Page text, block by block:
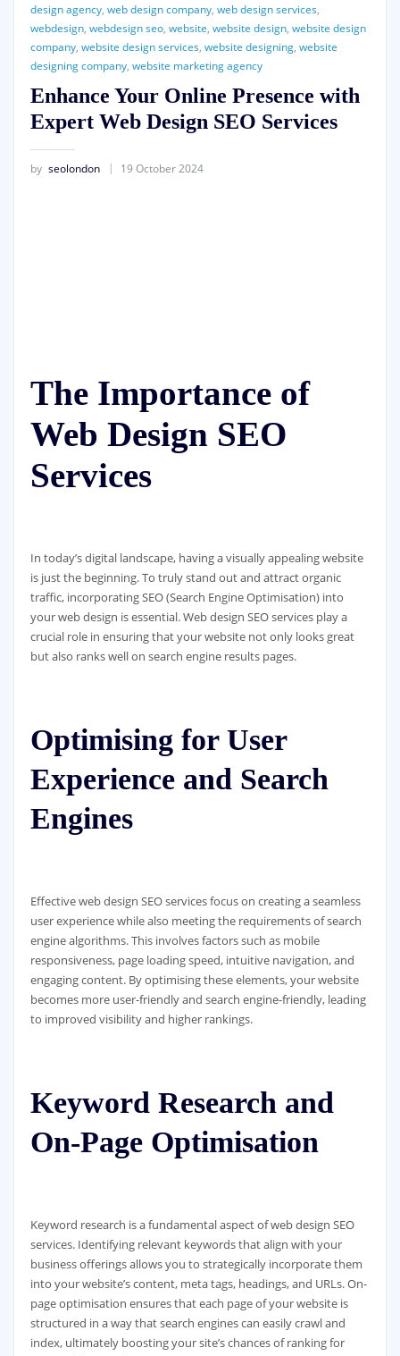
design agency, web design company, web design services,
webdesign, webdesign seo, website, website design, website design
company, website design services, website designing, website
designing company, website marketing agency
Enhance Your Online Presence with
Expert Web Design SEO Services
by seolondon 19 October 2024
The Importance of
Web Design SEO
Services
In today’s digital landscape, having a visually appealing website
is just the beginning. To truly stand out and attract organic
traffic, incorporating SEO (Search Engine Optimisation) into
your web design is essential. Web design SEO services play a
crucial role in ensuring that your website not only looks great
but also ranks well on search engine results pages.
Optimising for User
Experience and Search
Engines
Effective web design SEO services focus on creating a seamless
user experience while also meeting the requirements of search
engine algorithms. This involves factors such as mobile
responsiveness, page loading speed, intuitive navigation, and
engaging content. By optimising these elements, your website
becomes more user-friendly and search engine-friendly, leading
to improved visibility and higher rankings.
Keyword Research and
On-Page Optimisation
Keyword research is a fundamental aspect of web design SEO
services. Identifying relevant keywords that align with your
business offerings allows you to strategically incorporate them
into your website’s content, meta tags, headings, and URLs. On-
page optimisation ensures that each page of your website is
structured in a way that search engines can easily crawl and
index, ultimately boosting your site’s chances of ranking for